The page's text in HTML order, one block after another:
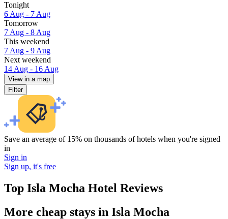
Tonight
6 Aug - 7 Aug
Tomorrow
7 Aug - 8 Aug
This weekend
7 Aug - 9 Aug
Next weekend
14 Aug - 16 Aug
View in a map
Filter
Save an average of 15% on thousands of hotels when you're signed
in
Sign in
Sign up, it's free
Top Isla Mocha Hotel Reviews
More cheap stays in Isla Mocha